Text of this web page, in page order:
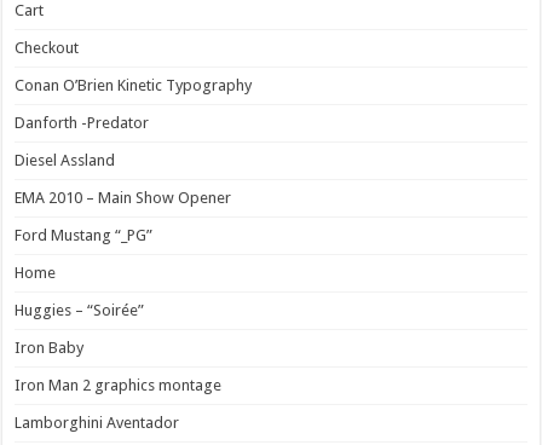
Cart
Checkout
Conan O’Brien Kinetic Typography
Danforth -Predator
Diesel Assland
EMA 2010 – Main Show Opener
Ford Mustang “_PG”
Home
Huggies – “Soirée”
Iron Baby
Iron Man 2 graphics montage
Lamborghini Aventador